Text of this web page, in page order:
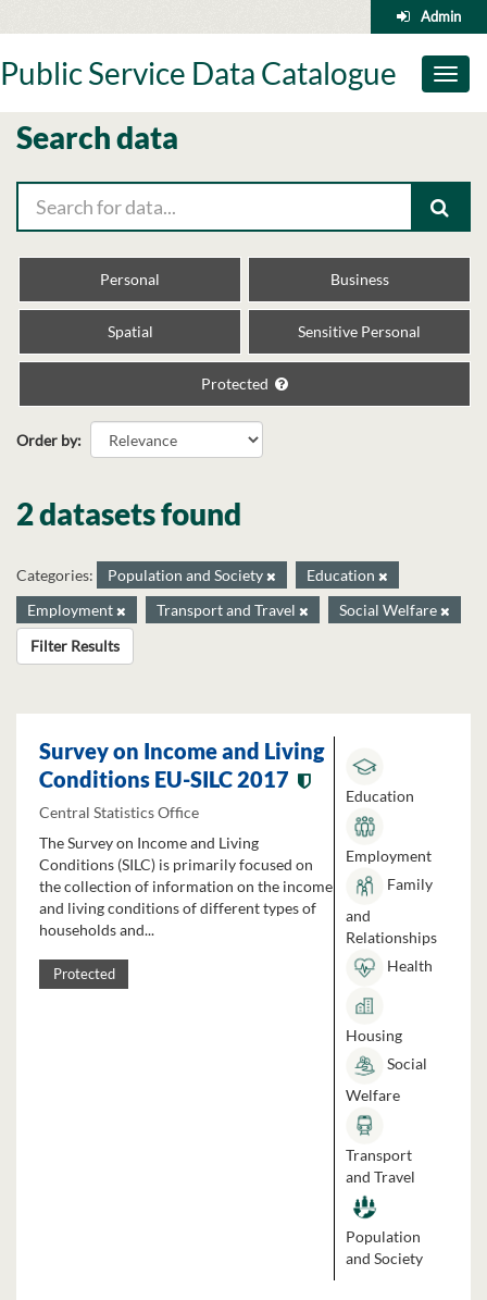
to
Admin
Toggle
Public Service Data Catalogue
Search data
Personal Business
Spatial Sensitive Personal
Protected
Order by
2 datasets found
Categories: Population and Society
Education
Employment
Transport and Travel
Social Welfare
Filter Results
Survey on Income and Living
Conditions EU-SILC 2017
Central Statistics Office
The Survey on Income and Living
Conditions (SILC) is primarily focused on
the collection of information on the income
and living conditions of different types of
households and...
Protected
Education
Employment
Family
and
Relationships
Health
Housing
Social
Welfare
Transport
and Travel
Population
and Society